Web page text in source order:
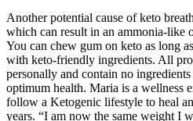
Another potential cause of keto
which can result in an ammonia-like
You can chew gum on keto as long
with keto-friendly ingredients. All
personally and contain no
optimum health. Maria is a wellness
follow a Ketogenic lifestyle to heal
years. “I am now the same weight I